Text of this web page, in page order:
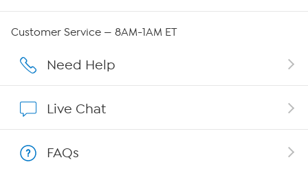
Affiliate Program
Customer Service — 8AM-1AM ET
Need Help
Live Chat
FAQs